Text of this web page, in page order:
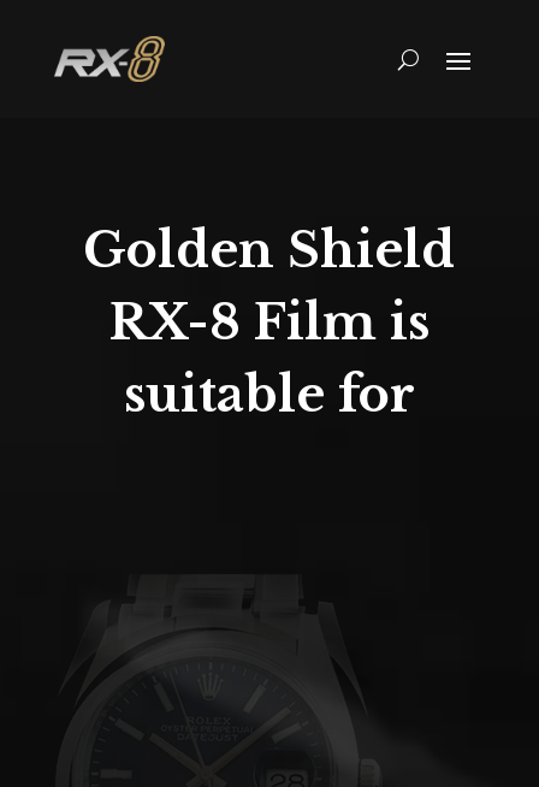
Golden Shield
RX-8 Film is
suitable for